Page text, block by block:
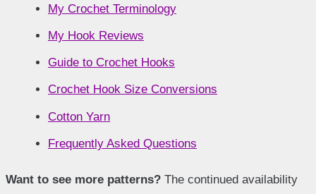
My Crochet Terminology
My Hook Reviews
Guide to Crochet Hooks
Crochet Hook Size Conversions
Cotton Yarn
Frequently Asked Questions
Want to see more patterns? The continued availability